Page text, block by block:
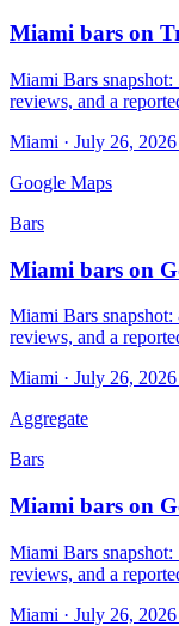
Miami bars on
Miami Bars
reviews, and a
Miami · July 26, 2026
Google Maps
Bars
Miami bars on
Miami Bars
reviews, and a
Miami · July 26, 2026
Aggregate
Bars
Miami bars on
Miami Bars
reviews, and a
Miami · July 26, 2026